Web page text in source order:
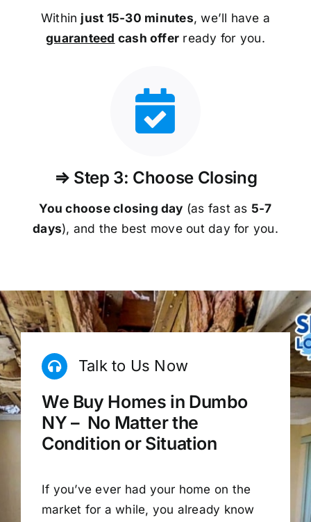
Within just 15-30 minutes, we’ll have a
guaranteed cash offer ready for you.
⇒ Step 3: Choose Closing
You choose closing day (as fast as 5-7
days), and the best move out day for you.
Talk to Us Now
We Buy Homes in Dumbo
NY – No Matter the
Condition or Situation
If you’ve ever had your home on the
market for a while, you already know